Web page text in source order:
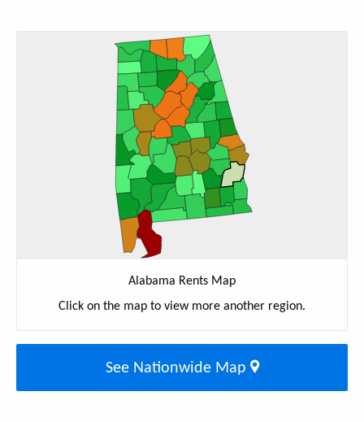
Alabama Rents Map
Click on the map to view more another region.
See Nationwide Map